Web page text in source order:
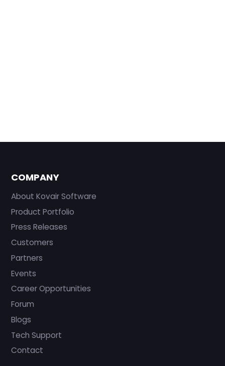
COMPANY
About Kovair Software
Product Portfolio
Press Releases
Customers
Partners
Events
Career Opportunities
Forum
Blogs
Tech Support
Contact